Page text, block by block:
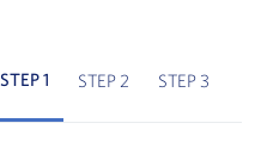
STEP 1 STEP 2 STEP 3